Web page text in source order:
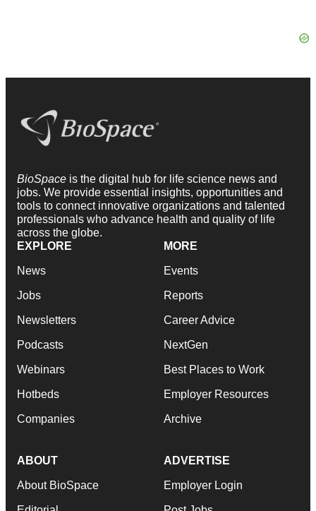
BioSpace is the digital hub for life science news and
jobs. We provide essential insights, opportunities and
tools to connect innovative organizations and talented
professionals who advance health and quality of life
across the globe.
EXPLORE
News
Jobs
Newsletters
Podcasts
Webinars
Hotbeds
Companies
MORE
Events
Reports
Career Advice
NextGen
Best Places to Work
Employer Resources
Archive
ABOUT
About BioSpace
ADVERTISE
Employer Login